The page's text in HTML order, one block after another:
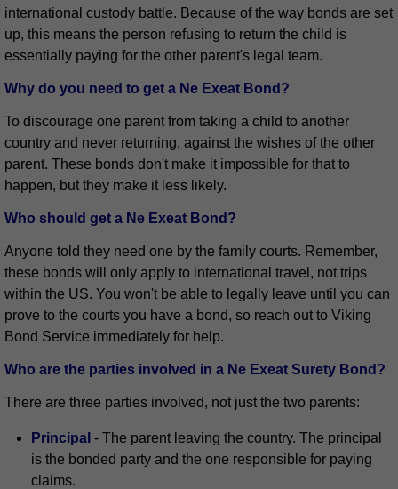
international custody battle. Because of the way bonds are set
up, this means the person refusing to return the child is
essentially paying for the other parent's legal team.
Why do you need to get a Ne Exeat Bond?
To discourage one parent from taking a child to another
country and never returning, against the wishes of the other
parent. These bonds don't make it impossible for that to
happen, but they make it less likely.
Who should get a Ne Exeat Bond?
Anyone told they need one by the family courts. Remember,
these bonds will only apply to international travel, not trips
within the US. You won't be able to legally leave until you can
prove to the courts you have a bond, so reach out to Viking
Bond Service immediately for help.
Who are the parties involved in a Ne Exeat Surety Bond?
There are three parties involved, not just the two parents:
Principal - The parent leaving the country. The principal
is the bonded party and the one responsible for paying
claims.